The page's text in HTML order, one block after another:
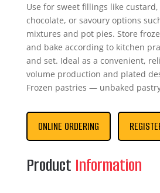
Use for sweet fillings like
chocolate, or savoury options
mixtures and pot pies. Store
and bake according to kitchen
and set. Ideal as a convenient,
volume production and plated
Frozen pastries — unbaked
ONLINE ORDERING
Product Information